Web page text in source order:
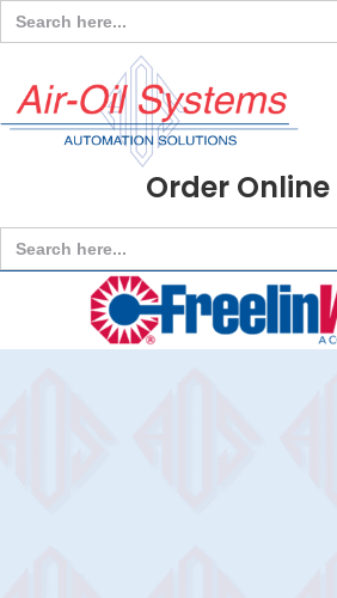
Search
for:
Order Online
Search
for: